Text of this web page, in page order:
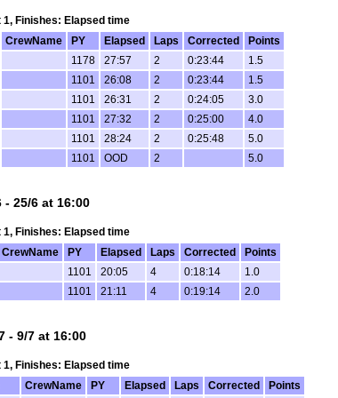
Finishes: Elapsed time
CrewName PY Elapsed Laps Corrected
Points
1178 27:57 2 0:23:44
1.5
1101 26:08 2 0:23:44
1.5
1101 26:31 2 0:24:05
3.0
1101 27:32 2 0:25:00
4.0
1101 28:24 2 0:25:48
5.0
1101 OOD 2 5.0
- 25/6 at 16:00
Finishes: Elapsed time
CrewName PY Elapsed Laps Corrected
Points
1101 20:05 4 0:18:14
1.0
1101 21:11 4 0:19:14 2.0
- 9/7 at 16:00
Finishes: Elapsed time
CrewName PY Elapsed Laps Corrected
Points